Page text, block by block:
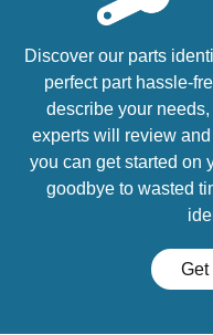
Discover our parts
perfect part hassle-
describe your
experts will review
you can get started on
goodbye to wasted
Get